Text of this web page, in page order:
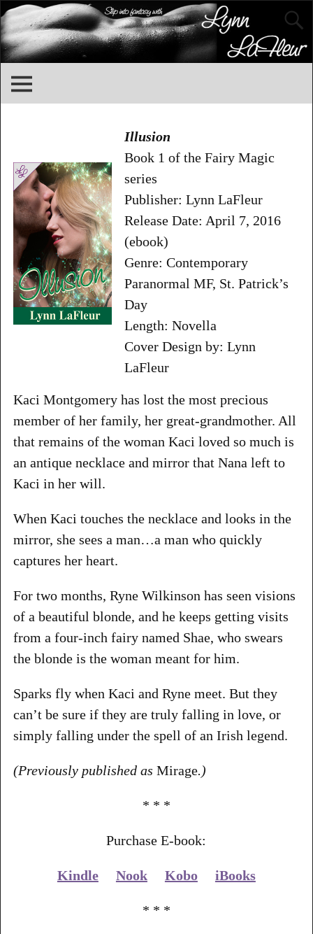
Illusion
Book 1 of the Fairy Magic
series
Publisher: Lynn LaFleur
Release Date: April 7, 2016
(ebook)
Genre: Contemporary
Paranormal MF, St. Patrick’s
Day
Length: Novella
Cover Design by: Lynn
LaFleur
Kaci Montgomery has lost the most precious
member of her family, her great-grandmother. All
that remains of the woman Kaci loved so much is
an antique necklace and mirror that Nana left to
Kaci in her will.
When Kaci touches the necklace and looks in the
mirror, she sees a man…a man who quickly
captures her heart.
For two months, Ryne Wilkinson has seen visions
of a beautiful blonde, and he keeps getting visits
from a four-inch fairy named Shae, who swears
the blonde is the woman meant for him.
Sparks fly when Kaci and Ryne meet. But they
can’t be sure if they are truly falling in love, or
simply falling under the spell of an Irish legend.
(Previously published as Mirage.)
* * *
Purchase E-book:
Kindle Nook Kobo iBooks
* * *